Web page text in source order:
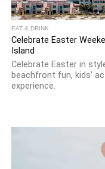
EAT & DRINK
Celebrate Easter
Island
Celebrate Easter in
beachfront fun, kids'
experience.